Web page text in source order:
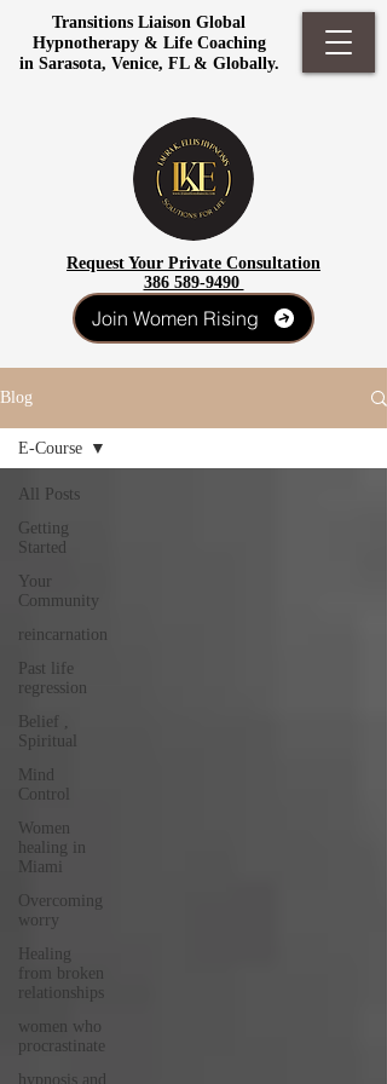
Transitions Liaison Global
Hypnotherapy & Life Coaching
in Sarasota, Venice, FL & Globally.
Request Your Private Consultation
386 589-9490
Join Women Rising
Blog
All Posts
Getting
Started
Your
Community
reincarnation
Past life
regression
Belief ,
Spiritual
Mind
Control
Women
healing in
Miami
Overcoming
worry
Healing
from broken
relationships
women who
procrastinate
hypnosis and
E-Course